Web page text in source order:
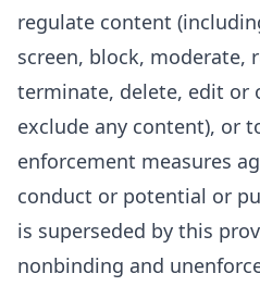
regulate content
screen, block, moderate,
terminate, delete, edit or
exclude any content), or
enforcement measures
conduct or potential or
is superseded by this
nonbinding and